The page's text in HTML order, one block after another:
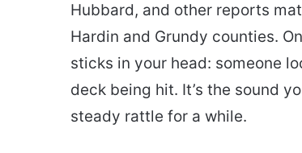
Hubbard, and other reports
Hardin and Grundy counties.
sticks in your head: someone
deck being hit. It’s the sound
steady rattle for a while.